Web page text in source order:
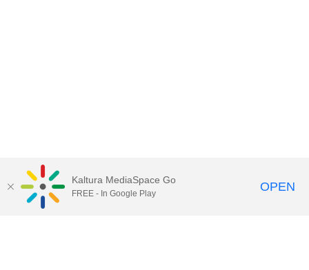
Kaltura MediaSpace Go
FREE - In Google Play OPEN